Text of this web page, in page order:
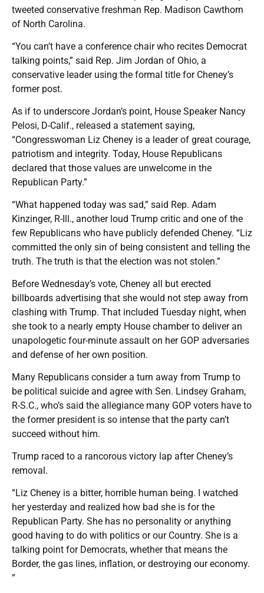
tweeted conservative freshman Rep. Madison Cawthorn
of North Carolina.
“You can’t have a conference chair who recites Democrat
talking points,” said Rep. Jim Jordan of Ohio, a
conservative leader using the formal title for Cheney’s
former post.
As if to underscore Jordan’s point, House Speaker Nancy
Pelosi, D-Calif., released a statement saying,
“Congresswoman Liz Cheney is a leader of great courage,
patriotism and integrity. Today, House Republicans
declared that those values are unwelcome in the
Republican Party.”
“What happened today was sad,” said Rep. Adam
Kinzinger, R-Ill., another loud Trump critic and one of the
few Republicans who have publicly defended Cheney. “Liz
committed the only sin of being consistent and telling the
truth. The truth is that the election was not stolen.”
Before Wednesday’s vote, Cheney all but erected
billboards advertising that she would not step away from
clashing with Trump. That included Tuesday night, when
she took to a nearly empty House chamber to deliver an
unapologetic four-minute assault on her GOP adversaries
and defense of her own position.
Many Republicans consider a turn away from Trump to
be political suicide and agree with Sen. Lindsey Graham,
R-S.C., who’s said the allegiance many GOP voters have to
the former president is so intense that the party can’t
succeed without him.
Trump raced to a rancorous victory lap after Cheney’s
removal.
“Liz Cheney is a bitter, horrible human being. I watched
her yesterday and realized how bad she is for the
Republican Party. She has no personality or anything
good having to do with politics or our Country. She is a
talking point for Democrats, whether that means the
Border, the gas lines, inflation, or destroying our economy.
”